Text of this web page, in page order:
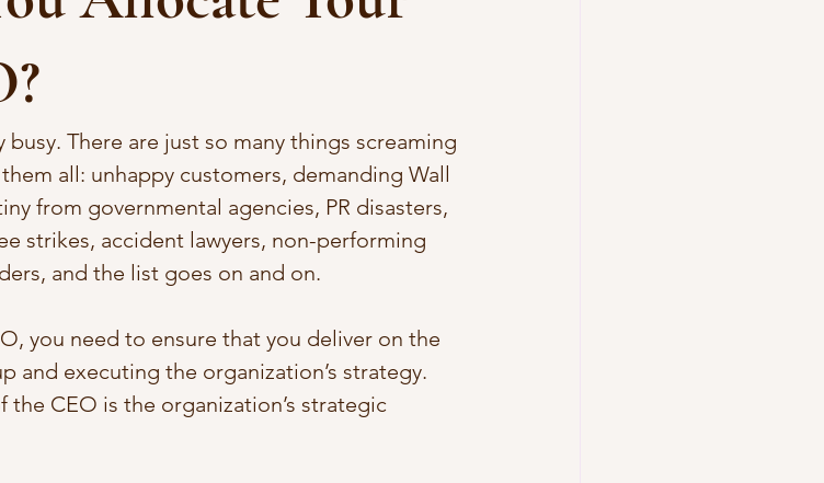
There are just so many things screaming
all: unhappy customers, demanding Wall
from governmental agencies, PR disasters,
strikes, accident lawyers, non-performing
and the list goes on and on.
you need to ensure that you deliver on the
and executing the organization’s strategy.
CEO is the organization’s strategic